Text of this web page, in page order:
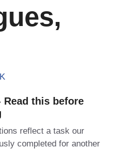
Read this before
reflect a task our
completed for another